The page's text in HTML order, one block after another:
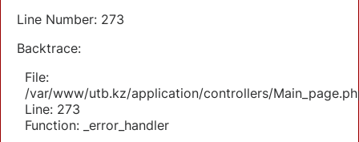
Line Number: 273
Backtrace:
File:
/var/www/utb.kz/application/controllers/
Line: 273
Function: _error_handler